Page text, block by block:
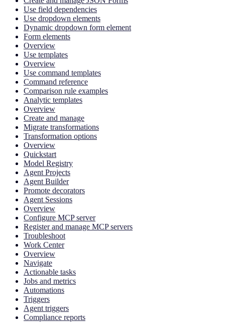
Use field dependencies
Use dropdown elements
Dynamic dropdown form element
Form elements
Overview
Use templates
Overview
Use command templates
Command reference
Comparison rule examples
Analytic templates
Overview
Create and manage
Migrate transformations
Transformation options
Overview
Quickstart
Model Registry
Agent Projects
Agent Builder
Promote decorators
Agent Sessions
Overview
Configure MCP server
Register and manage MCP servers
Troubleshoot
Work Center
Overview
Navigate
Actionable tasks
Jobs and metrics
Automations
Triggers
Agent triggers
Compliance reports